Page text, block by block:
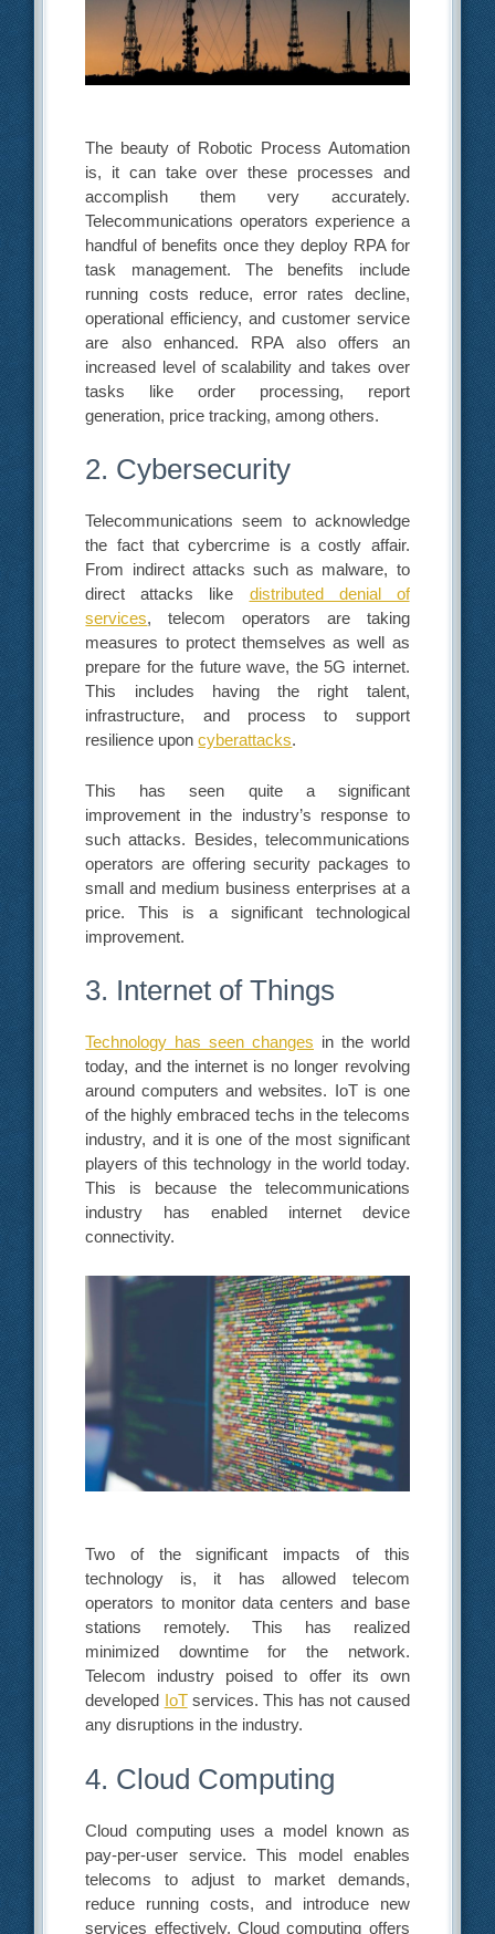
The beauty of Robotic Process Automation
is, it can take over these processes and
accomplish them very accurately.
Telecommunications operators experience a
handful of benefits once they deploy RPA for
task management. The benefits include
running costs reduce, error rates decline,
operational efficiency, and customer service
are also enhanced. RPA also offers an
increased level of scalability and takes over
tasks like order processing, report
generation, price tracking, among others.
2. Cybersecurity
Telecommunications seem to acknowledge
the fact that cybercrime is a costly affair.
From indirect attacks such as malware, to
direct attacks like distributed denial of
services, telecom operators are taking
measures to protect themselves as well as
prepare for the future wave, the 5G internet.
This includes having the right talent,
infrastructure, and process to support
resilience uponcyberattacks.
This has seen quite a significant
improvement in the industry’s response to
such attacks. Besides, telecommunications
operators are offering security packages to
small and medium business enterprises at a
price. This is a significant technological
improvement.
3. Internet of Things
Technology has seen changes in the world
today, and the internet is no longer revolving
around computers and websites. IoT is one
of the highly embraced techs in the telecoms
industry, and it is one of the most significant
players of this technology in the world today.
This is because the telecommunications
industry has enabled internet device
connectivity.
Two of the significant impacts of this
technology is, it has allowed telecom
operators to monitor data centers and base
stations remotely. This has realized
minimized downtime for the network.
Telecom industry poised to offer its own
developed IoTservices. This has not caused
any disruptions in the industry.
4. Cloud Computing
Cloud computing uses a model known as
pay-per-user service. This model enables
telecoms to adjust to market demands,
reduce running costs, and introduce new
services effectively. Cloud computing offers